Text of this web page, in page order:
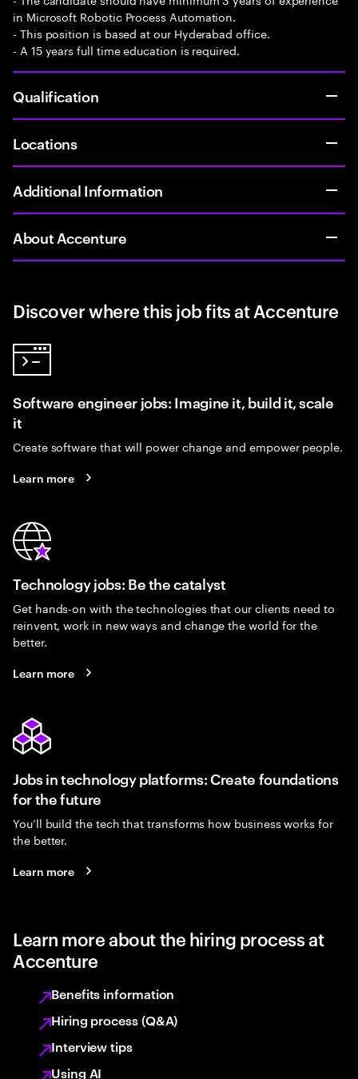
in Microsoft Robotic Process Automation.
- This position is based at our Hyderabad office.
- A 15 years full time education is required.
Qualification
Locations
Additional Information
About Accenture
Discover where this job fits at Accenture
Software engineer jobs: Imagine it, build it, scale
it
Create software that will power change and empower people.
Learn more
Technology jobs: Be the catalyst
Get hands-on with the technologies that our clients need to
reinvent, work in new ways and change the world for the
better.
Learn more
Jobs in technology platforms: Create foundations
for the future
You’ll build the tech that transforms how business works for
the better.
Learn more
Learn more about the hiring process at
Accenture
Benefits information
Hiring process (Q&A)
Interview tips
Using AI